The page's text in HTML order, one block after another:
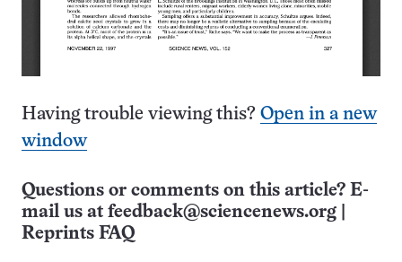
Having trouble viewing this? Open in a new
window
Questions or comments on this article? E-
mail us at feedback@sciencenews.org
Reprints FAQ